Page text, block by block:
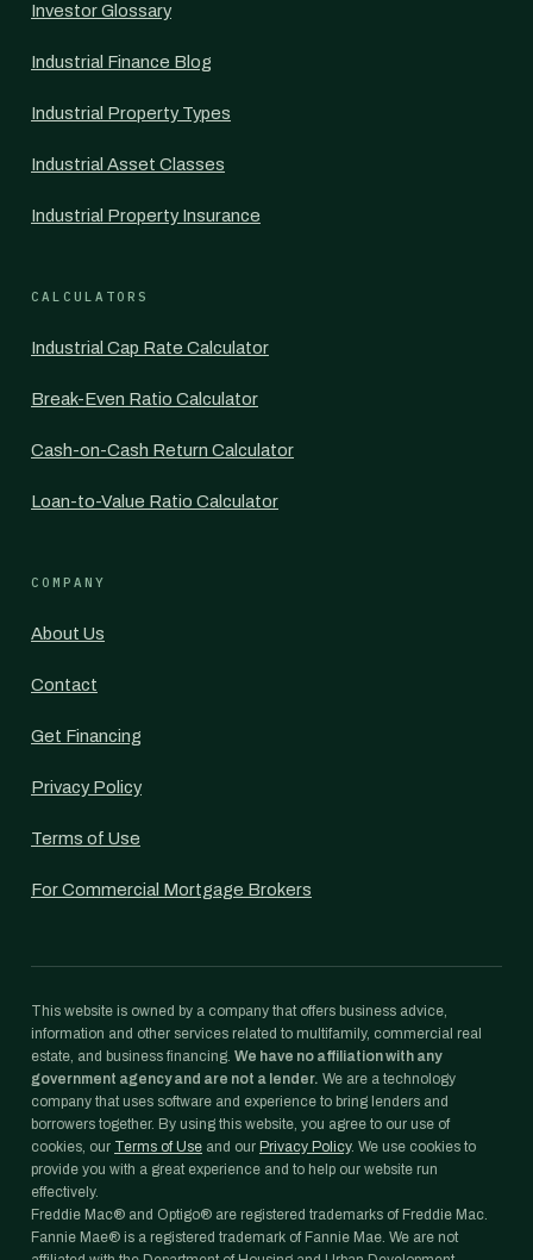
Investor Glossary
Industrial Finance Blog
Industrial Property Types
Industrial Asset Classes
Industrial Property Insurance
CALCULATORS
Industrial Cap Rate Calculator
Break-Even Ratio Calculator
Cash-on-Cash Return Calculator
Loan-to-Value Ratio Calculator
COMPANY
About Us
Contact
Get Financing
Privacy Policy
Terms of Use
For Commercial Mortgage Brokers
This website is owned by a company that offers business advice,
information and other services related to multifamily, commercial real
estate, and business financing. We have no affiliation with any
government agency and are not a lender. We are a technology
company that uses software and experience to bring lenders and
borrowers together. By using this website, you agree to our use of
cookies, our Terms of Use and our Privacy Policy. We use cookies to
provide you with a great experience and to help our website run
effectively.
Freddie Mac® and Optigo® are registered trademarks of Freddie Mac.
Fannie Mae® is a registered trademark of Fannie Mae. We are not